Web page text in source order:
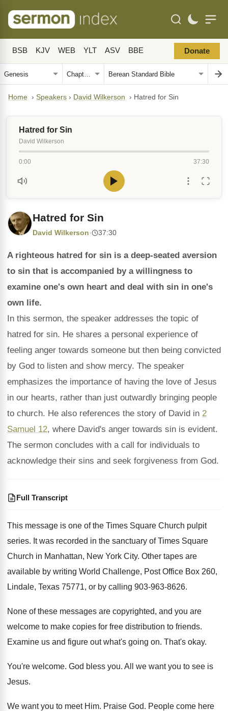
BSB KJV WEB YLT ASV BBE Donate
Home › Speakers › David Wilkerson › Hatred for Sin
Hatred for Sin
David Wilkerson
0:00 37:30
Hatred for Sin
David Wilkerson· 37:30
A righteous hatred for sin is a deep-seated aversion
to sin that is accompanied by a willingness to
examine one's own heart and deal with sin in one's
own life.
In this sermon, the speaker addresses the topic of
hatred for sin. He shares a personal experience of
feeling anger towards someone but then being convicted
by God to listen and show mercy. The speaker
emphasizes the importance of having the love of Jesus
in our hearts, rather than just outwardly bringing people
to church. He also references the story of David in 2
Samuel 12, where David's anger towards sin is evident.
The sermon concludes with a call for individuals to
acknowledge their sins and seek forgiveness from God.
Full Transcript
This message is one of the Times Square Church pulpit
series. It was recorded in the sanctuary of Times Square
Church in Manhattan, New York City. Other tapes are
available by writing World Challenge, Post Office Box 260,
Lindale, Texas 75771, or by calling 903-963-8626.
None of these messages are copyrighted, and you are
welcome to make copies for free distribution to friends.
Examine us and figure out what's going on. That's okay.
You're welcome. God bless you. All we want you to see is
Jesus.
We want you to meet Him. Praise God. People come here